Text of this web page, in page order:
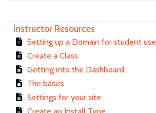
Instructor Resources
Setting up a Domain for student use
Create a Class
Getting into the Dashboard
The basics
Settings for your site